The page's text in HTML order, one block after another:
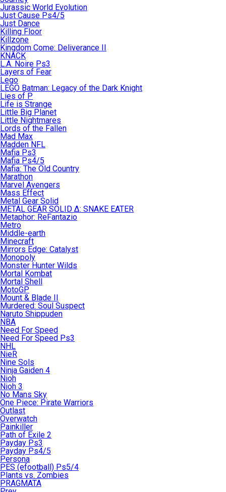
Jurassic World Evolution
Just Cause Ps4/5
Just Dance
Killing Floor
Killzone
Kingdom Come: Deliverance II
KNACK
L.A. Noire Ps3
Layers of Fear
Lego
LEGO Batman: Legacy of the Dark Knight
Lies of P
Life is Strange
Little Big Planet
Little Nightmares
Lords of the Fallen
Mad Max
Madden NFL
Mafia Ps3
Mafia Ps4/5
Mafia: The Old Country
Marathon
Marvel Avengers
Mass Effect
Metal Gear Solid
METAL GEAR SOLID Δ: SNAKE EATER
Metaphor: ReFantazio
Metro
Middle-earth
Minecraft
Mirrors Edge: Catalyst
Monopoly
Monster Hunter Wilds
Mortal Kombat
Mortal Shell
MotoGP
Mount & Blade II
Murdered: Soul Suspect
Naruto Shippuden
NBA
Need For Speed
Need For Speed Ps3
NHL
NieR
Nine Sols
Ninja Gaiden 4
Nioh
Nioh 3
No Mans Sky
One Piece: Pirate Warriors
Outlast
Overwatch
Painkiller
Path of Exile 2
Payday Ps3
Payday Ps4/5
Persona
PES (efootball) Ps5/4
Plants vs. Zombies
PRAGMATA